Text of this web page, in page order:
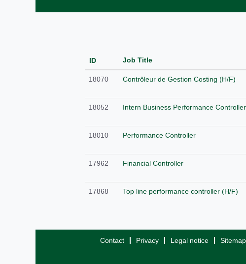
ID Job Title
18070 Contrôleur de Gestion Costing (H/F)
18052 Intern Business Performance Controller
18010 Performance Controller
17962 Financial Controller
17868 Top line performance controller (H/F)
Contact Privacy Legal notice Sitemap